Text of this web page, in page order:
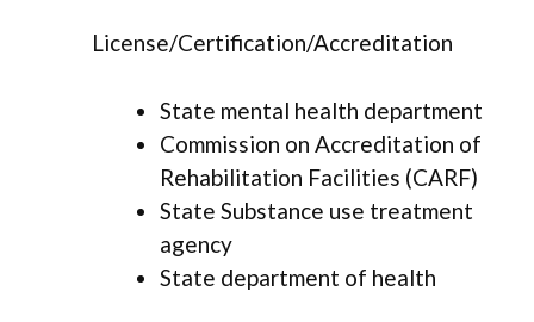
License/Certification/Accreditation
State mental health department
Commission on Accreditation of
Rehabilitation Facilities (CARF)
State Substance use treatment
agency
State department of health